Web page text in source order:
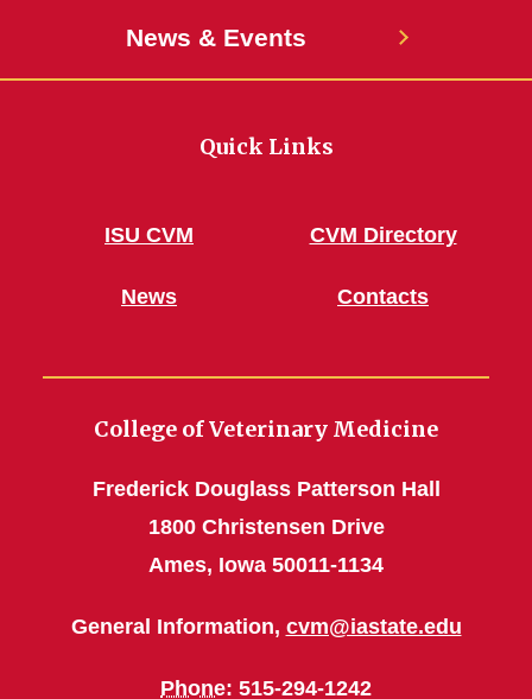
News & Events
Quick Links
ISU CVM
News
CVM Directory
Contacts
College of Veterinary Medicine
Frederick Douglass Patterson Hall
1800 Christensen Drive
Ames, Iowa 50011-1134
General Information, cvm@iastate.edu
Phone: 515-294-1242